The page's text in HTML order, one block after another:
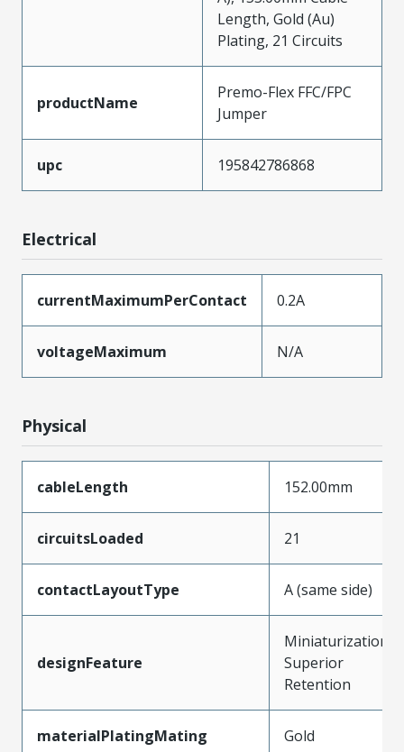
Length, Gold (Au)
Plating, 21 Circuits
productName
Premo-Flex FFC/FPC
Jumper
upc 195842786868
Electrical
currentMaximumPerContact 0.2A
voltageMaximum N/A
Physical
cableLength 152.00mm
circuitsLoaded 21
contactLayoutType A (same side)
designFeature
Miniaturization,
Superior
Retention
materialPlatingMating Gold